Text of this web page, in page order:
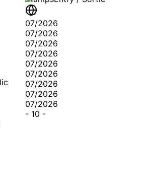
07/2026
07/2026
07/2026
07/2026
07/2026
07/2026
07/2026
07/2026
07/2026
- 10 -